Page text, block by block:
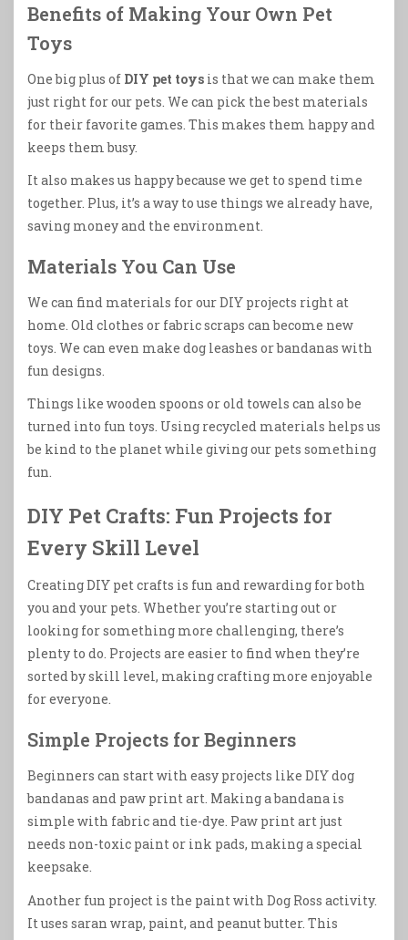
Benefits of Making Your Own Pet
Toys
One big plus of DIY pet toys is that we can make them
just right for our pets. We can pick the best materials
for their favorite games. This makes them happy and
keeps them busy.
It also makes us happy because we get to spend time
together. Plus, it’s a way to use things we already have,
saving money and the environment.
Materials You Can Use
We can find materials for our DIY projects right at
home. Old clothes or fabric scraps can become new
toys. We can even make dog leashes or bandanas with
fun designs.
Things like wooden spoons or old towels can also be
turned into fun toys. Using recycled materials helps us
be kind to the planet while giving our pets something
fun.
DIY Pet Crafts: Fun Projects for
Every Skill Level
Creating DIY pet crafts is fun and rewarding for both
you and your pets. Whether you’re starting out or
looking for something more challenging, there’s
plenty to do. Projects are easier to find when they’re
sorted by skill level, making crafting more enjoyable
for everyone.
Simple Projects for Beginners
Beginners can start with easy projects like DIY dog
bandanas and paw print art. Making a bandana is
simple with fabric and tie-dye. Paw print art just
needs non-toxic paint or ink pads, making a special
keepsake.
Another fun project is the paint with Dog Ross activity.
It uses saran wrap, paint, and peanut butter. This